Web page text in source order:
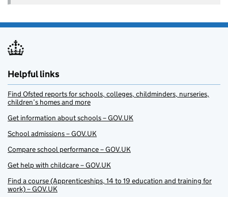
Helpful links
Find Ofsted reports for schools, colleges, childminders, nurseries,
children’s homes and more
Get information about schools – GOV.UK
School admissions – GOV.UK
Compare school performance – GOV.UK
Get help with childcare – GOV.UK
Find a course (Apprenticeships, 14 to 19 education and training for
work) – GOV.UK